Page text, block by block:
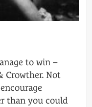
to win –
Crowther. Not
than you could